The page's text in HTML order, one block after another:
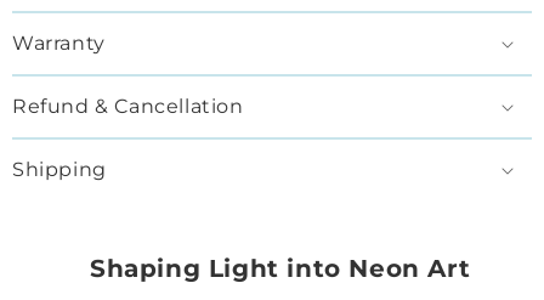
Warranty
Refund & Cancellation
Shipping
Shaping Light into Neon Art